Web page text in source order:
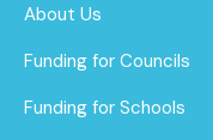
About Us
Funding for Councils
Funding for Schools